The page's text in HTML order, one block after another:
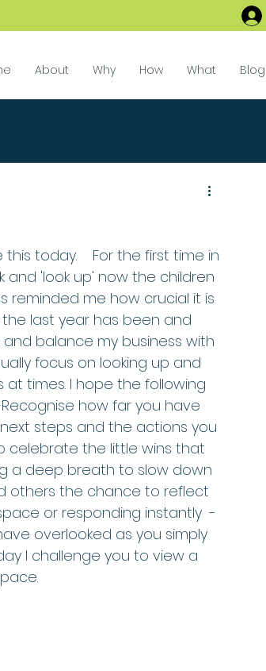
About Why How What Blog
today.    For the first time in
'look up' now the children
reminded me how crucial it is
last year has been and
balance my business with
focus on looking up and
times. I hope the following
how far you have
steps and the actions you
the little wins that
a deep breath to slow down
others the chance to reflect
or responding instantly  -
overlooked as you simply
I challenge you to view a